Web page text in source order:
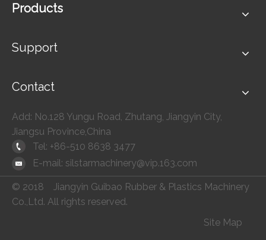
Products
Support
Contact
Add: No.128 Yungu Road, Zhutang, Jiangyin City,
Jiangsu Province,China
Tel: +86-510 8638 3477
E-mail: silstarmachinery@vip.163.com
© 2018 Jiangyin Guibao Rubber & Plastics Machinery
Co.,Ltd. All rights reserved.
Site Map